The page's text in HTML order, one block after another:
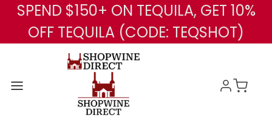
Skip to main content
SPEND $150+ ON TEQUILA, GET 10%
OFF TEQUILA (CODE: TEQSHOT)